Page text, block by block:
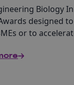
Biology
Awards designed
or to